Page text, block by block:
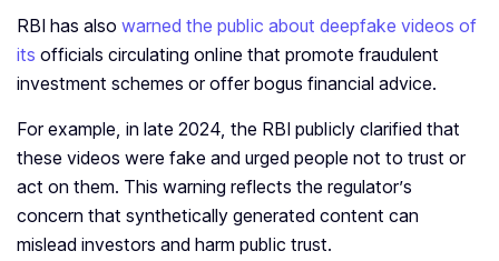
RBI has also warned the public about deepfake videos of
its officials circulating online that promote fraudulent
investment schemes or offer bogus financial advice.
For example, in late 2024, the RBI publicly clarified that
these videos were fake and urged people not to trust or
act on them. This warning reflects the regulator’s
concern that synthetically generated content can
mislead investors and harm public trust.